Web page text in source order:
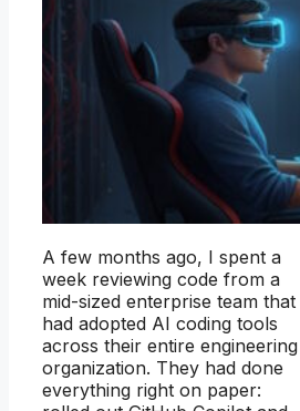
A few months ago, I spent a
week reviewing code from a
mid-sized enterprise team that
had adopted AI coding tools
across their entire engineering
organization. They had done
everything right on paper: